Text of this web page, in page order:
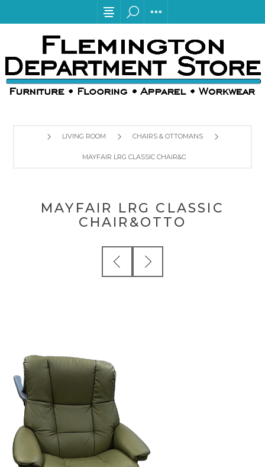
LIVING ROOM CHAIRS & OTTOMANS
MAYFAIR LRG CLASSIC CHAIR&OTTO
MAYFAIR LRG CLASSIC
CHAIR&OTTO